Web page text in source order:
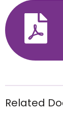
Related